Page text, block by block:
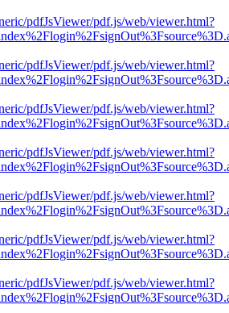
pdfJsViewer/pdf.js/web/viewer.html?
pdfJsViewer/pdf.js/web/viewer.html?
pdfJsViewer/pdf.js/web/viewer.html?
pdfJsViewer/pdf.js/web/viewer.html?
pdfJsViewer/pdf.js/web/viewer.html?
pdfJsViewer/pdf.js/web/viewer.html?
pdfJsViewer/pdf.js/web/viewer.html?